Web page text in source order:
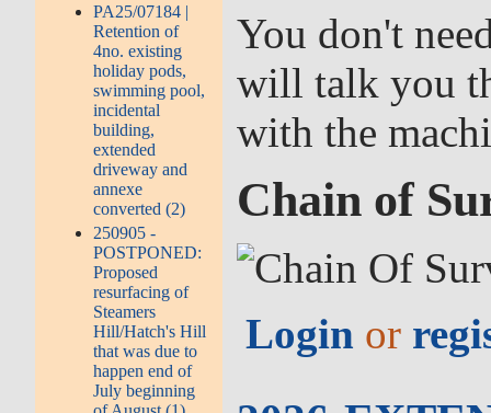
PA25/07184 |
Retention of
4no. existing
holiday pods,
swimming pool,
incidental
building,
extended
driveway and
annexe
converted (2)
250905 -
POSTPONED:
Proposed
resurfacing of
Steamers
Hill/Hatch's Hill
that was due to
happen end of
July beginning
You don't
will talk you
with the
Chain of
Login or